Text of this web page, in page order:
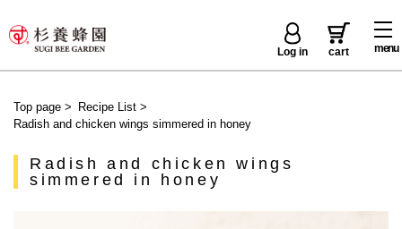
menu
Log in cart
Top page > Recipe List>
Radish and chicken wings simmered in honey
Radish and chicken wings
simmered in honey